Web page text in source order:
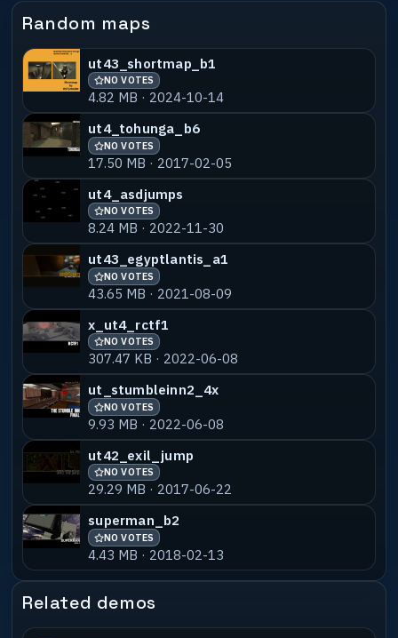
Random maps
ut43_shortmap_b1
NO VOTES
4.82 MB · 2024-10-14
ut4_tohunga_b6
NO VOTES
17.50 MB · 2017-02-05
ut4_asdjumps
NO VOTES
8.24 MB · 2022-11-30
ut43_egyptlantis_a1
NO VOTES
43.65 MB · 2021-08-09
x_ut4_rctf1
NO VOTES
307.47 KB · 2022-06-08
ut_stumbleinn2_4x
NO VOTES
9.93 MB · 2022-06-08
ut42_exil_jump
NO VOTES
29.29 MB · 2017-06-22
superman_b2
NO VOTES
4.43 MB · 2018-02-13
Related demos